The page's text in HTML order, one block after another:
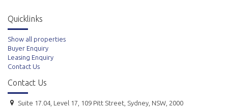
Quicklinks
Show all properties
Buyer Enquiry
Leasing Enquiry
Contact Us
Contact Us
Suite 17.04, Level 17, 109 Pitt Street, Sydney, NSW, 2000